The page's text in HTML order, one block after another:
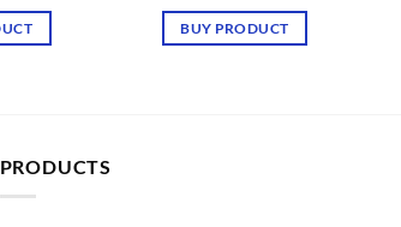
is:
BUY PRODUCT
PRODUCTS